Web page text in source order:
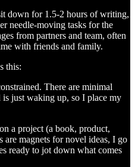
down for 1.5-2 hours of writing,
needle-moving tasks for the
from partners and team, often
with friends and family.
this:
There are minimal
just waking up, so I place my
a project (a book, product,
are magnets for novel ideas, I go
ready to jot down what comes